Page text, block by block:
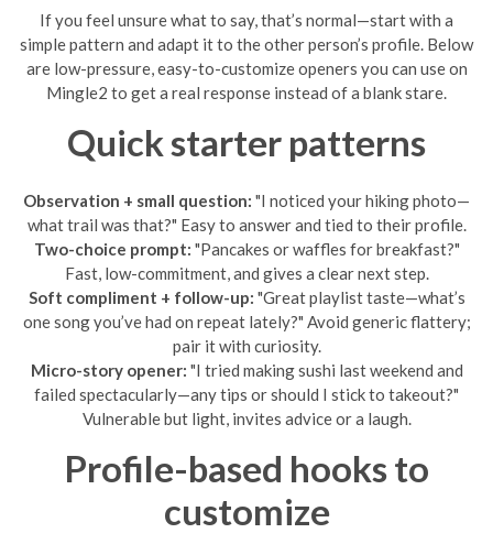
If you feel unsure what to say, that’s normal—start with a
simple pattern and adapt it to the other person’s profile. Below
are low-pressure, easy-to-customize openers you can use on
Mingle2 to get a real response instead of a blank stare.
Quick starter patterns
Observation + small question: "I noticed your hiking photo—
what trail was that?" Easy to answer and tied to their profile.
Two-choice prompt: "Pancakes or waffles for breakfast?"
Fast, low-commitment, and gives a clear next step.
Soft compliment + follow-up: "Great playlist taste—what’s
one song you’ve had on repeat lately?" Avoid generic flattery;
pair it with curiosity.
Micro-story opener: "I tried making sushi last weekend and
failed spectacularly—any tips or should I stick to takeout?"
Vulnerable but light, invites advice or a laugh.
Profile-based hooks to
customize